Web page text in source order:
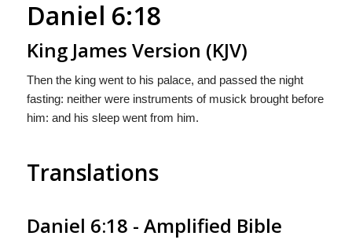
Daniel 6:18
King James Version (KJV)
Then the king went to his palace, and passed the night
fasting: neither were instruments of musick brought before
him: and his sleep went from him.
Translations
Daniel 6:18 - Amplified Bible